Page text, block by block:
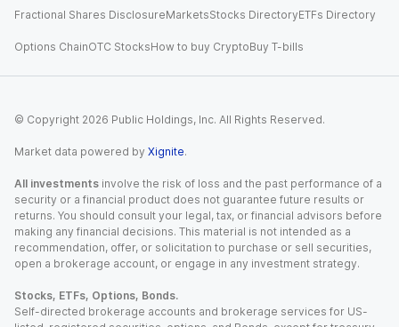
Fractional Shares DisclosureMarketsStocks DirectoryETFs Directory
Options ChainOTC StocksHow to buy CryptoBuy T-bills
© Copyright 2026 Public Holdings, Inc. All Rights Reserved.
Market data powered by Xignite.
All investments involve the risk of loss and the past performance of a
security or a financial product does not guarantee future results or
returns. You should consult your legal, tax, or financial advisors before
making any financial decisions. This material is not intended as a
recommendation, offer, or solicitation to purchase or sell securities,
open a brokerage account, or engage in any investment strategy.
Stocks, ETFs, Options, Bonds.
Self-directed brokerage accounts and brokerage services for US-